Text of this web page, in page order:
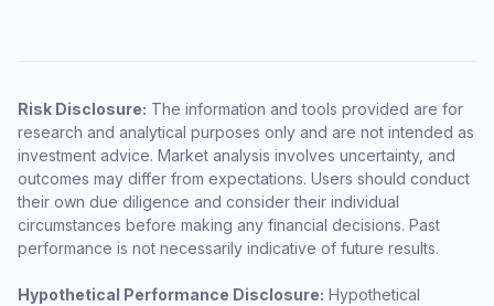
Risk Disclosure: The information and tools provided are for
research and analytical purposes only and are not intended as
investment advice. Market analysis involves uncertainty, and
outcomes may differ from expectations. Users should conduct
their own due diligence and consider their individual
circumstances before making any financial decisions. Past
performance is not necessarily indicative of future results.
Hypothetical Performance Disclosure: Hypothetical